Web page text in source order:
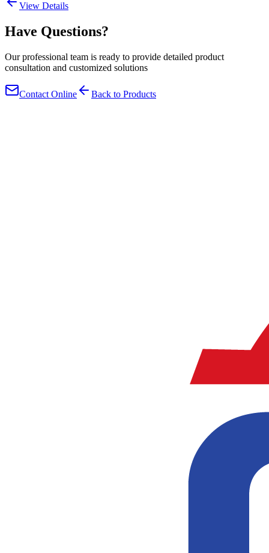
View Details
Have Questions?
Our professional team is ready to provide detailed product
consultation and customized solutions
Contact Online Back to Products